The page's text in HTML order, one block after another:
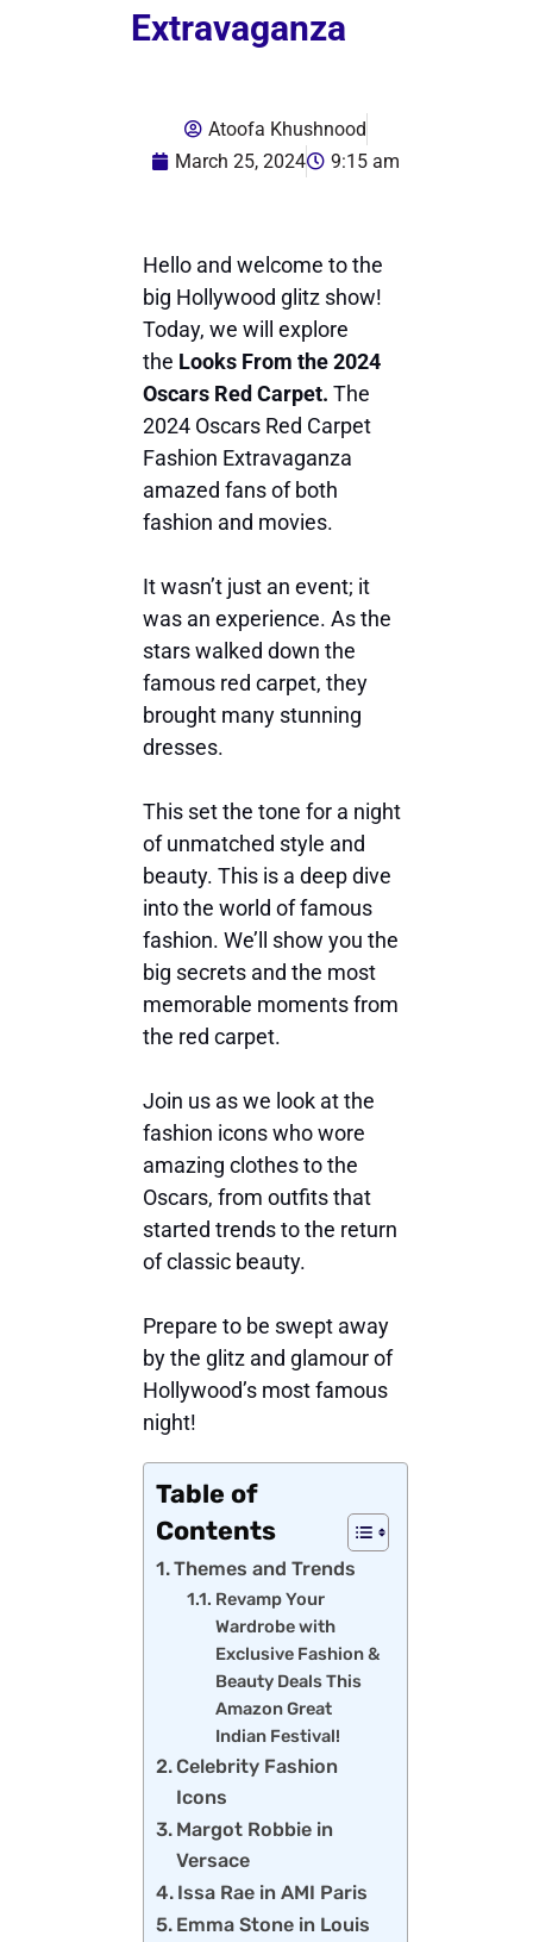
Extravaganza
Atoofa Khushnood
March 25, 2024
9:15 am
Hello and welcome to the
big Hollywood glitz show!
Today, we will explore
the Looks From the 2024
Oscars Red Carpet. The
2024 Oscars Red Carpet
Fashion Extravaganza
amazed fans of both
fashion and movies.
It wasn’t just an event; it
was an experience. As the
stars walked down the
famous red carpet, they
brought many stunning
dresses.
This set the tone for a night
of unmatched style and
beauty. This is a deep dive
into the world of famous
fashion. We’ll show you the
big secrets and the most
memorable moments from
the red carpet.
Join us as we look at the
fashion icons who wore
amazing clothes to the
Oscars, from outfits that
started trends to the return
of classic beauty.
Prepare to be swept away
by the glitz and glamour of
Hollywood’s most famous
night!
Table of
Contents
Themes and Trends
Revamp Your
Wardrobe with
Exclusive Fashion &
Beauty Deals This
Amazon Great
Indian Festival!
Celebrity Fashion
Icons
Margot Robbie in
Versace
Issa Rae in AMI Paris
Emma Stone in Louis